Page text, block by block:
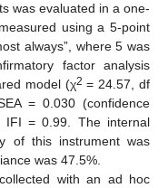
was evaluated in a one-
using a 5-point
always”, where 5 was
factor analysis
model (χ2 = 24.57, df
= 0.030 (confidence
IFI = 0.99. The internal
of this instrument was
was 47.5%.
with an ad hoc